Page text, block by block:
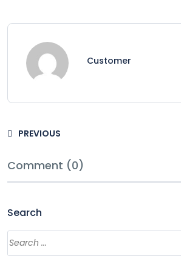
Customer
PREVIOUS
Comment (0)
Search